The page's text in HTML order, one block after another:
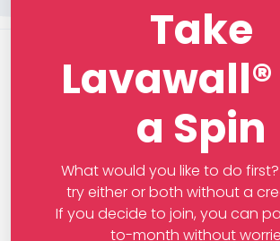
Take
a Spin
What would you like to do
try either or both without a
If you decide to join, you can
to-month without